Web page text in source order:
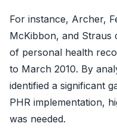
For instance, Archer,
McKibbon, and Straus
of personal health
to March 2010. By
identified a significant
PHR implementation,
was needed.